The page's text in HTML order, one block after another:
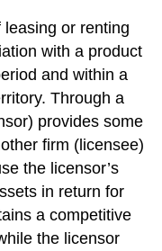
or renting
with a product
and within a
Through a
provides some
firm (licensee)
the licensor’s
in return for
a competitive
the licensor